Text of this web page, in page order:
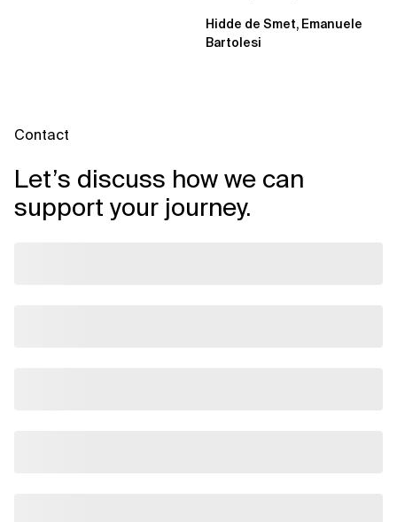
Hidde de Smet, Emanuele
Bartolesi
Contact
Let’s discuss how we can
support your journey.